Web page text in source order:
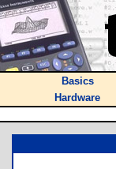
Basics
Hardware